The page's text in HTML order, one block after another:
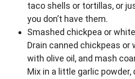
taco shells or tortillas, or
you don’t have them.
Smashed chickpea or
Drain canned chickpeas or
with olive oil, and mash
Mix in a little garlic powder,